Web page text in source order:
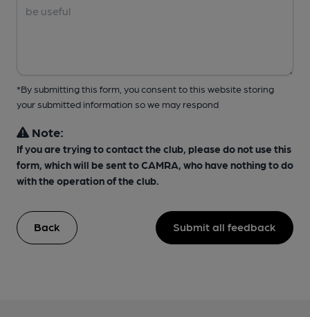
*By submitting this form, you consent to this website storing
your submitted information so we may respond
Note:
If you are trying to contact the club, please do not use this
form, which will be sent to CAMRA, who have nothing to do
with the operation of the club.
Back Submit all feedback